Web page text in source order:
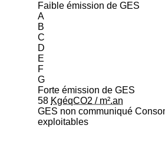
Faible émission de GES
A
B
C
D
E
F
G
Forte émission de GES
58 KgéqCO2 / m².an
GES non communiqué
exploitables